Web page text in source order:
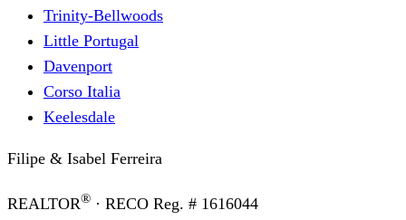
Trinity-Bellwoods
Little Portugal
Davenport
Corso Italia
Keelesdale
Filipe & Isabel Ferreira
REALTOR® · RECO Reg. # 1616044